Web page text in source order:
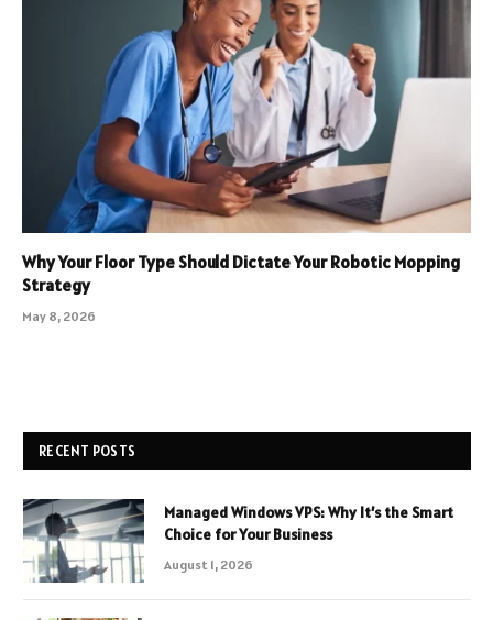
Why Your Floor Type Should Dictate Your Robotic Mopping
Strategy
May 8, 2026
RECENT POSTS
Managed Windows VPS: Why It’s the Smart
Choice for Your Business
August 1, 2026